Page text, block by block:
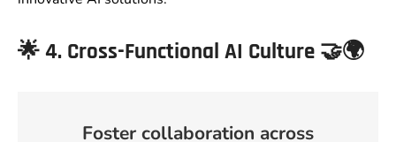
🌟4. Cross-Functional AI Culture 🤝🌍
Foster collaboration across